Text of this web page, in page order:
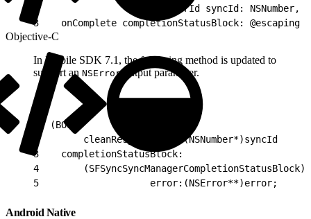
                        forId syncId: NSNumber,
3
onComplete completionStatusBlock: @escaping
Objective-C
In Mobile SDK 7.1, the following method is updated to
support an NSErroroutput parameter.
- (BOOL)
        cleanResyncGhosts:(NSNumber*)syncId
3
    completionStatusBlock:
4
5
                    error:(NSError**)error;
Android Native